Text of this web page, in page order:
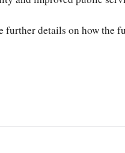
further details on how the